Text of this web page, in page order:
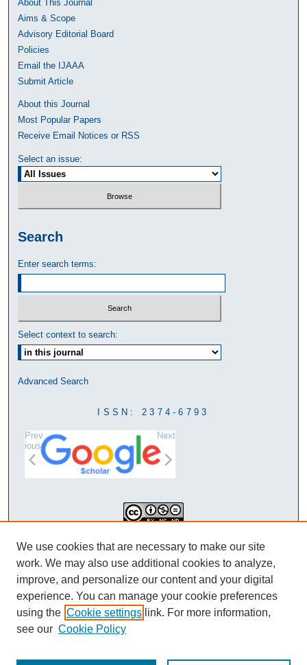
About This Journal
Aims & Scope
Advisory Editorial Board
Policies
Email the IJAAA
Submit Article
About this Journal
Most Popular Papers
Receive Email Notices or RSS
Select an issue:
Search
Enter search terms:
Select context to search:
Advanced Search
ISSN: 2374-6793
Prev
ious
Next
Creative Commons Attribution-
NonCommercial-NoDerivatives 4.0
International License
We use cookies that are necessary to make our site
work. We may also use additional cookies to analyze,
improve, and personalize our content and your digital
experience. You can manage your cookie preferences
using the Cookie settings link. For more information,
see our Cookie Policy